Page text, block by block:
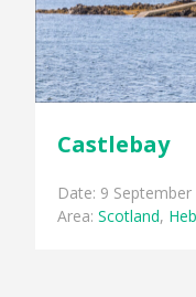
Castlebay
Date: 9 September
Area:Scotland,